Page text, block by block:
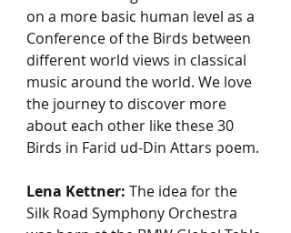
on a more basic human level as a
Conference of the Birds between
different world views in classical
music around the world. We love
the journey to discover more
about each other like these 30
Birds in Farid ud-Din Attars poem.
Lena Kettner: The idea for the
Silk Road Symphony Orchestra